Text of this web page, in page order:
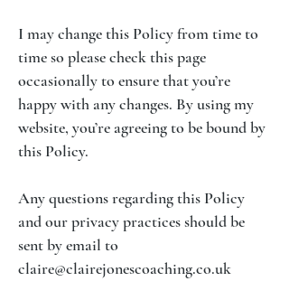
I may change this Policy from time to
time so please check this page
occasionally to ensure that you’re
happy with any changes. By using my
website, you’re agreeing to be bound by
this Policy.
Any questions regarding this Policy
and our privacy practices should be
sent by email to
claire@clairejonescoaching.co.uk